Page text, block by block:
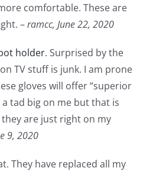
comfortable. These are
–ramcc, June 22, 2020
holder. Surprised by the
TV stuff is junk. I am prone
gloves will offer “superior
tad big on me but that is
are just right on my
9, 2020
They have replaced all my